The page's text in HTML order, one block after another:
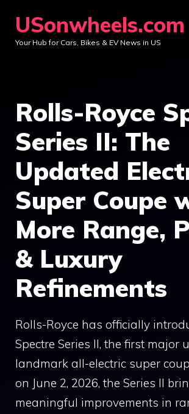
content
USonwheels.com
Your Hub for Cars, Bikes & EV News in US
Rolls-Royce
Series II: The
Updated
Super Coupe
More Range,
& Luxury
Refinements
Rolls-Royce has officially
Spectre Series II, the first major
landmark all-electric super
on June 2, 2026, the Series II
meaningful improvements in